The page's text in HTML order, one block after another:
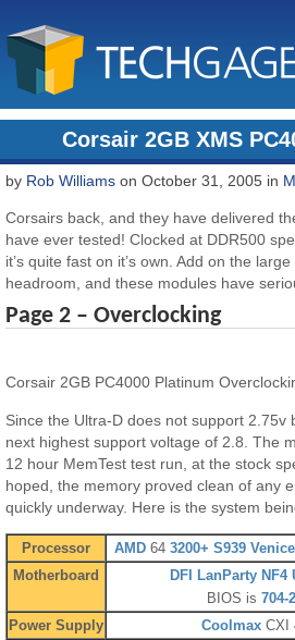
Corsair 2GB XMS
by Rob Williams on October 31, 2005 in
Corsairs back, and they have delivered
have ever tested! Clocked at DDR500
it’s quite fast on it’s own. Add on the
headroom, and these modules have
Page 2 – Overclocking
Corsair 2GB PC4000 Platinum
Since the Ultra-D does not support 2.75v
next highest support voltage of 2.8. The
12 hour MemTest test run, at the stock
hoped, the memory proved clean of any
quickly underway. Here is the system
Processor AMD64 3200+ S939 Venice
Motherboard
DFI
LanParty NF4
BIOS is704-
Power Supply
CoolmaxCXI